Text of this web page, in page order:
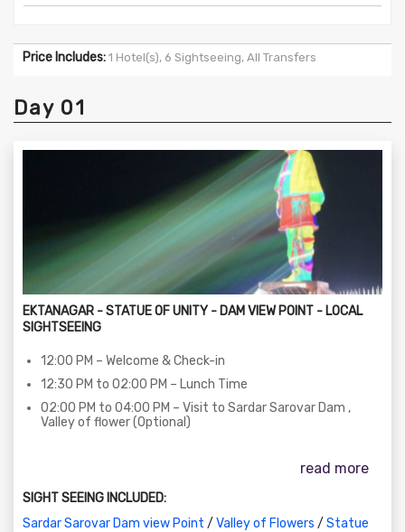
Price Includes: 1 Hotel(s), 6 Sightseeing, All Transfers
Day 01
EKTANAGAR - STATUE OF UNITY - DAM VIEW POINT - LOCAL
SIGHTSEEING
12:00 PM – Welcome & Check-in
12:30 PM to 02:00 PM – Lunch Time
02:00 PM to 04:00 PM – Visit to Sardar Sarovar Dam ,
Valley of flower (Optional)
on SIC Basis (Subject to show/ticket availability)
08:00 PM to 08:15 PM – Return to Hotel
read more
SIGHT SEEING INCLUDED:
Sardar Sarovar Dam view Point / Valley of Flowers / Statue